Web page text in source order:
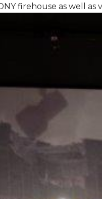
firehouse as well